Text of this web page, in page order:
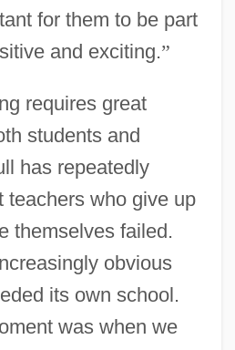
for them to be part
and exciting.”
requires great
students and
has repeatedly
teachers who give up
themselves failed.
obvious
its own school.
was when we